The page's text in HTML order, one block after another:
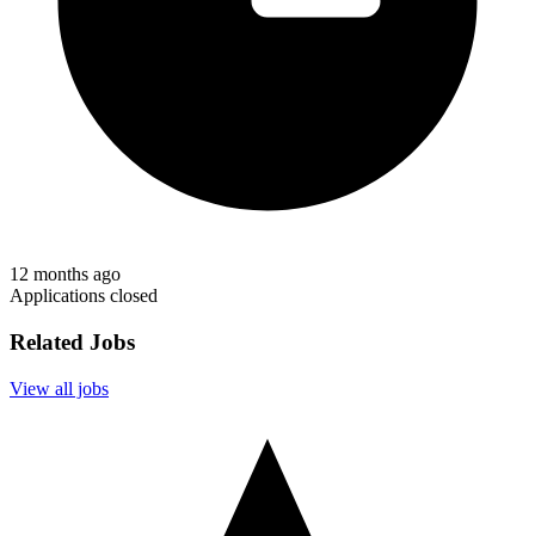
12 months ago
Applications closed
Related Jobs
View all jobs